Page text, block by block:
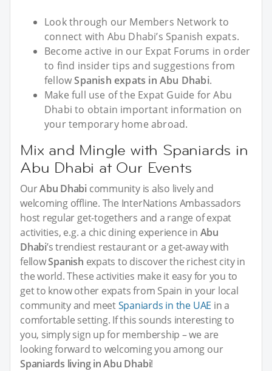
Look through our Members Network to
connect with Abu Dhabi’s Spanish expats.
Become active in our Expat Forums in order
to find insider tips and suggestions from
fellowSpanish expats in Abu Dhabi.
Make full use of the Expat Guide for Abu
Dhabi to obtain important information on
your temporary home abroad.
Mix and Mingle with Spaniards in
Abu Dhabi at Our Events
OurAbu Dhabi community is also lively and
welcoming offline. The InterNations Ambassadors
host regular get-togethers and a range of expat
activities, e.g. a chic dining experience in Abu
Dhabi’s trendiest restaurant or a get-away with
fellowSpanish expats to discover the richest city in
the world. These activities make it easy for you to
get to know other expats from Spain in your local
community and meetSpaniards in the UAE in a
comfortable setting. If this sounds interesting to
you, simply sign up for membership – we are
looking forward to welcoming you among our
Spaniards living in Abu Dhabi!